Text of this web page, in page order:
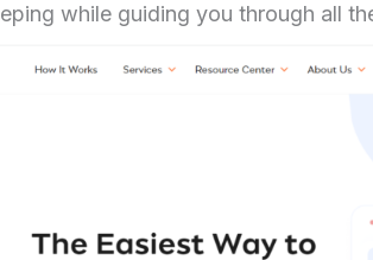
while guiding you through all